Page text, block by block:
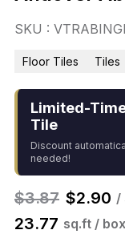
SKU :
Floor Tiles Tiles
Limited-
Tile
Discount
needed!
$3.87 $2.90 /
23.77 sq.ft / box